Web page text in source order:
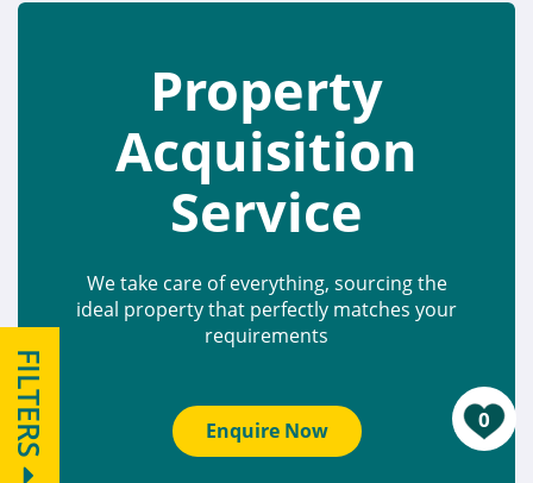
FILTERS 0
Property
Acquisition
Service
We take care of everything, sourcing the
ideal property that perfectly matches your
requirements
Enquire Now